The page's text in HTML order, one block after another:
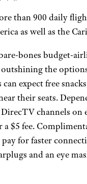
than 900 daily
as well as the
bones budget-
the
can expect free
their seats.
channels
a $5 fee.
pay for faster
and an eye